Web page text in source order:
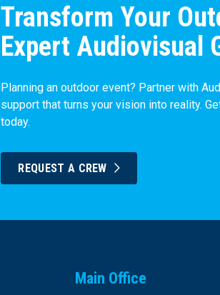
Transform Your
Expert Audiovisual
Planning an outdoor event? Partner with
support that turns your vision into reality.
today.
REQUEST A CREW
Main Office